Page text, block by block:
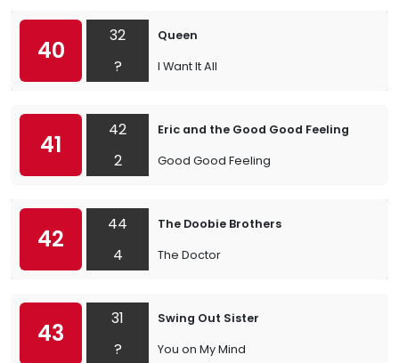
40
32
?
Queen
I Want It All
41
42
2
Eric and the Good Good Feeling
Good Good Feeling
42
44
4
The Doobie Brothers
The Doctor
43
31
?
Swing Out Sister
You on My Mind